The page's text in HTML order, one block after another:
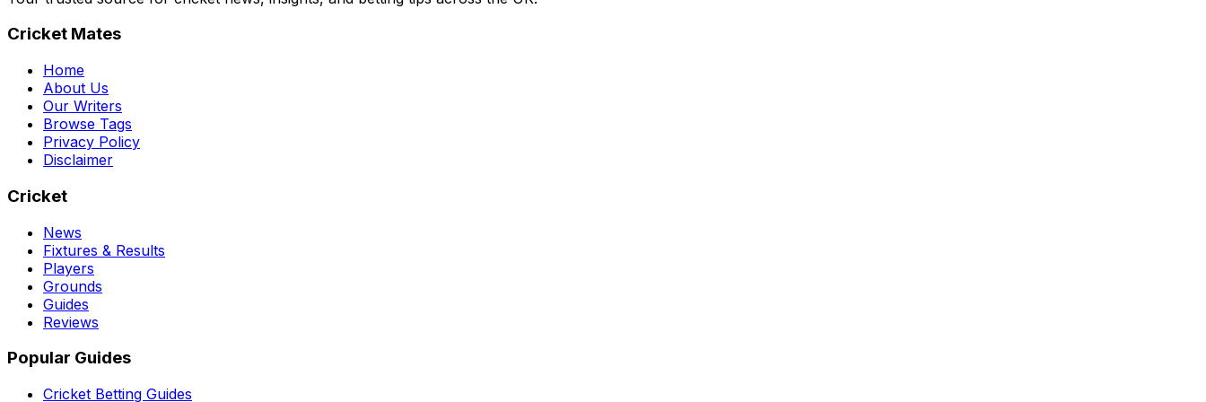
Cricket Mates
Home
About Us
Our Writers
Browse Tags
Privacy Policy
Disclaimer
Cricket
News
Fixtures & Results
Players
Grounds
Guides
Reviews
Popular Guides
Cricket Betting Guides